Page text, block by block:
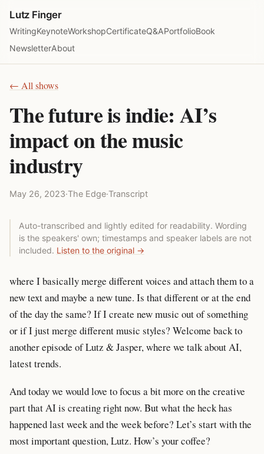
Lutz Finger
WritingKeynoteWorkshopCertificateQ&APortfolioBook
NewsletterAbout
← All shows
The future is indie: AI’s
impact on the music
industry
May 26, 2023·The Edge·Transcript
Auto-transcribed and lightly edited for readability. Wording
is the speakers' own; timestamps and speaker labels are not
included. Listen to the original →
where I basically merge different voices and attach them to a
new text and maybe a new tune. Is that different or at the end
of the day the same? If I create new music out of something
or if I just merge different music styles? Welcome back to
another episode of Lutz & Jasper, where we talk about AI,
latest trends.
And today we would love to focus a bit more on the creative
part that AI is creating right now. But what the heck has
happened last week and the week before? Let’s start with the
most important question, Lutz. How’s your coffee?